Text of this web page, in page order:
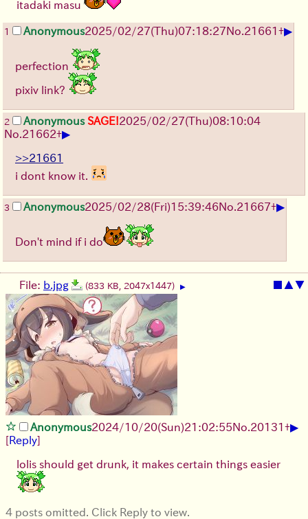
itadaki masu
1 Anonymous2025/02/27(Thu)07:18:27No.21661 +▶
perfection
pixiv link?
2 Anonymous SAGE!2025/02/27(Thu)08:10:04
No.21662+▶
>>21661
i dont know it.
3 Anonymous2025/02/28(Fri)15:39:46No.21667+▶
Don't mind if i do
▲▼
File: b.jpg (833 KB, 2047x1447) ▶
Anonymous2024/10/20(Sun)21:02:55No.20131 +▶
[Reply]
lolis should get drunk, it makes certain things easier
4 posts omitted. Click Reply to view.